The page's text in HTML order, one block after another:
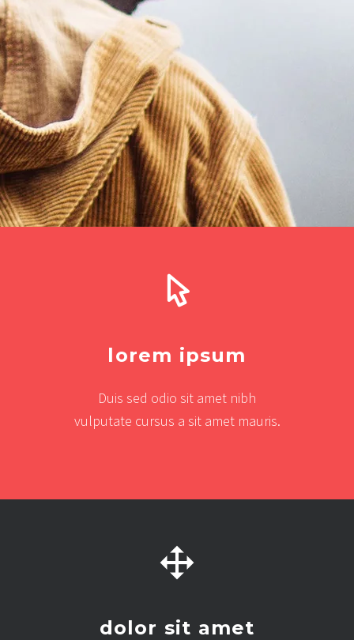
lorem ipsum
Duis sed odio sit amet nibh
vulputate cursus a sit amet mauris.
dolor sit amet